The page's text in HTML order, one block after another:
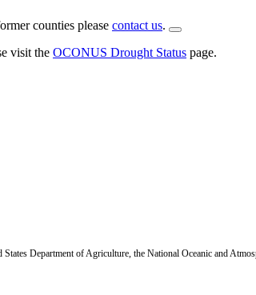
counties please contact us.
visit the OCONUS Drought Status page.
Department of Agriculture, the National Oceanic and